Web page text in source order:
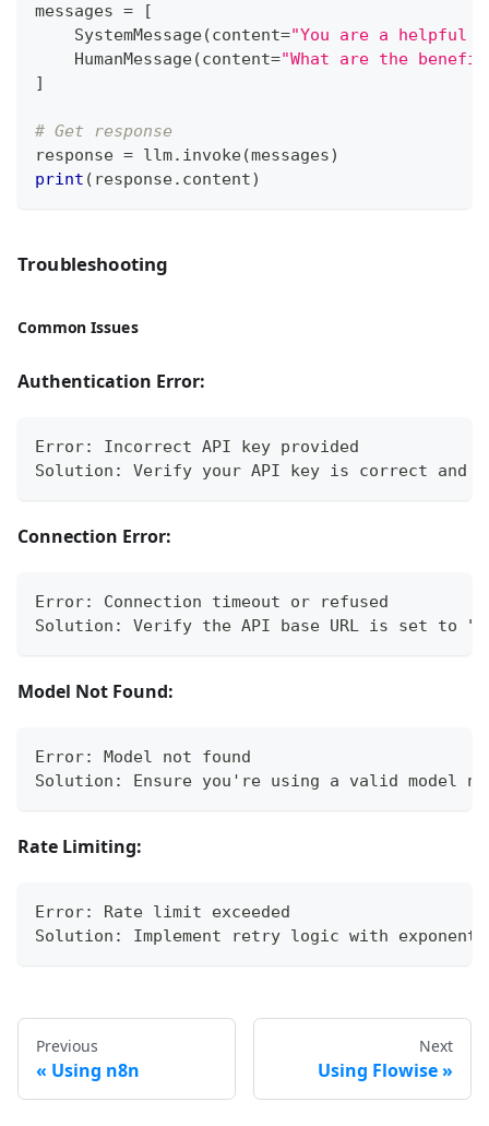
messages =
[
    SystemMessage
(content="You are a helpful
    HumanMessage
(content="What are the
]
# Get response
response = llm. invoke(messages)
print ( response. content)
Troubleshooting
Common Issues
Authentication Error:
Error: Incorrect API key provided
Solution: Verify your API key is correct and
Connection Error:
Error: Connection timeout or refused
Solution: Verify the API base URL is set to
Model Not Found:
Error: Model not found
Solution: Ensure you're using a valid model
Rate Limiting:
Error: Rate limit exceeded
Solution: Implement retry logic with
Previous
Using n8n
Next
Using Flowise